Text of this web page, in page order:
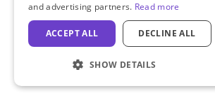
and advertising partners. Read more
ACCEPT ALL DECLINE ALL
SHOW DETAILS